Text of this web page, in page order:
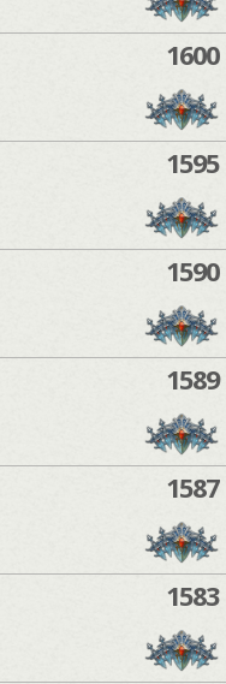
1600
1595
1590
1589
1587
1583